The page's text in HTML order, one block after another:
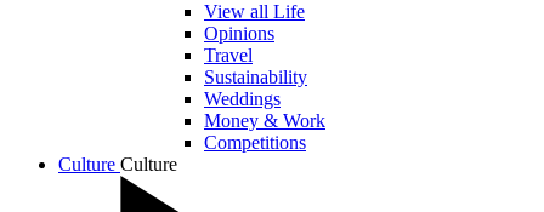
View all Life
Opinions
Travel
Sustainability
Weddings
Money & Work
Competitions
Culture Culture